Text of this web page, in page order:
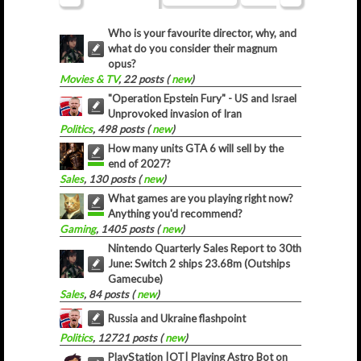
Who is your favourite director, why, and
what do you consider their magnum
opus?
Movies & TV, 22 posts (new)
"Operation Epstein Fury" - US and Israel
Unprovoked invasion of Iran
Politics, 498 posts (new)
How many units GTA 6 will sell by the
end of 2027?
Sales, 130 posts (new)
What games are you playing right now?
Anything you'd recommend?
Gaming, 1405 posts (new)
Nintendo Quarterly Sales Report to 30th
June: Switch 2 ships 23.68m (Outships
Gamecube)
Sales, 84 posts (new)
Russia and Ukraine flashpoint
Politics, 12721 posts (new)
PlayStation |OT| Playing Astro Bot on